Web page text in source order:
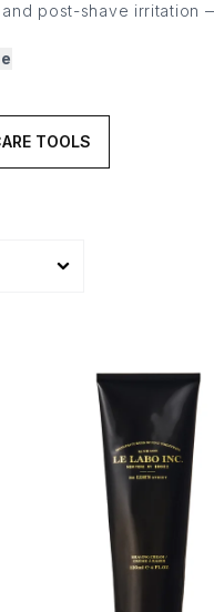
post-shave irritation
topiaried
TOOLS